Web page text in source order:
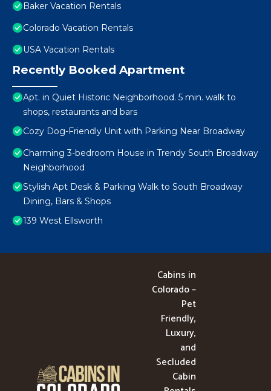
Baker Vacation Rentals
Colorado Vacation Rentals
USA Vacation Rentals
Recently Booked Apartment
Apt. in Quiet Historic Neighborhood. 5 min. walk to
shops, restaurants and bars
Cozy Dog-Friendly Unit with Parking Near Broadway
Charming 3-bedroom House in Trendy South Broadway
Neighborhood
Stylish Apt Desk & Parking Walk to South Broadway
Dining, Bars & Shops
139 West Ellsworth
Cabins in
Colorado –
Pet
Friendly,
Luxury,
and
Secluded
Cabin